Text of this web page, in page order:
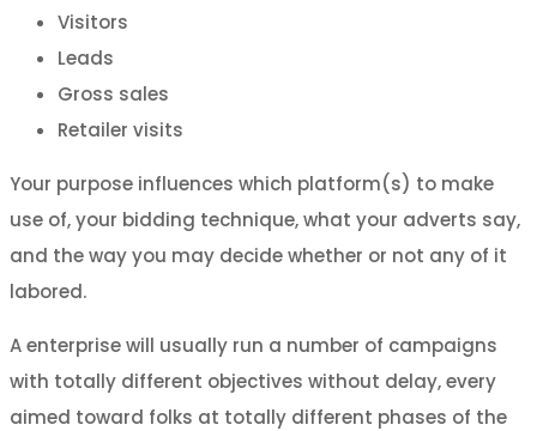
Visitors
Leads
Gross sales
Retailer visits
Your purpose influences which platform(s) to make
use of, your bidding technique, what your adverts say,
and the way you may decide whether or not any of it
labored.
A enterprise will usually run a number of campaigns
with totally different objectives without delay, every
aimed toward folks at totally different phases of the